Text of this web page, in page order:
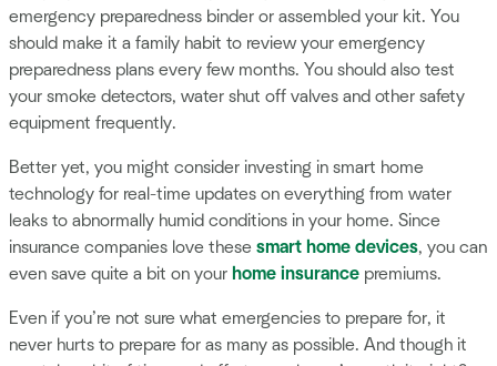
emergency preparedness binder or assembled your kit. You
should make it a family habit to review your emergency
preparedness plans every few months. You should also test
your smoke detectors, water shut off valves and other safety
equipment frequently.
Better yet, you might consider investing in smart home
technology for real-time updates on everything from water
leaks to abnormally humid conditions in your home. Since
insurance companies love these smart home devices, you can
even save quite a bit on your home insurance premiums.
Even if you’re not sure what emergencies to prepare for, it
never hurts to prepare for as many as possible. And though it